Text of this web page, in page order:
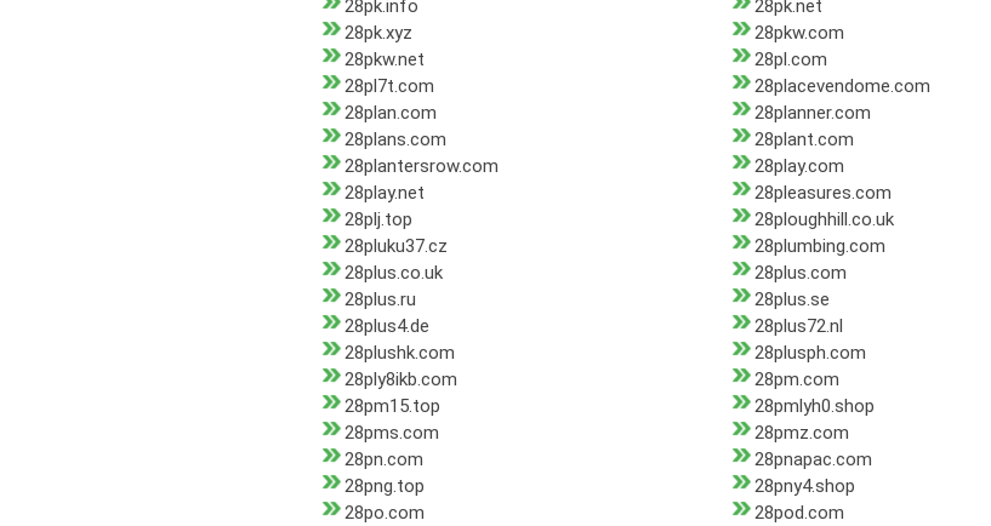
28pk.info
28pk.net
28pk.xyz
28pkw.com
28pkw.net
28pl.com
28pl7t.com
28placevendome.com
28plan.com
28planner.com
28plans.com
28plant.com
28plantersrow.com
28play.com
28play.net
28pleasures.com
28plj.top
28ploughhill.co.uk
28pluku37.cz
28plumbing.com
28plus.co.uk
28plus.com
28plus.ru
28plus.se
28plus4.de
28plus72.nl
28plushk.com
28plusph.com
28ply8ikb.com
28pm.com
28pm15.top
28pmlyh0.shop
28pms.com
28pmz.com
28pn.com
28pnapac.com
28png.top
28pny4.shop
28po.com
28pod.com